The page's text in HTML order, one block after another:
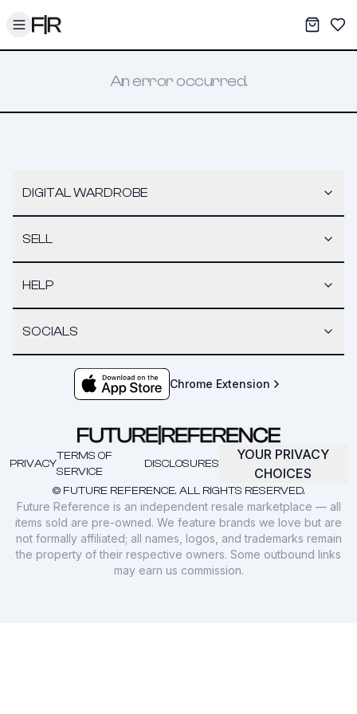
Toggle menu My
An error occurred.
DIGITAL WARDROBE
SELL
HELP
SOCIALS
Chrome Extension
© FUTURE REFERENCE. ALL RIGHTS RESERVED.
PRIVACY
TERMS OF
SERVICE
DISCLOSURES
YOUR PRIVACY
CHOICES
Future Reference is an independent resale marketplace — all
items sold are pre-owned. We feature brands we love but are
not formally affiliated; all names, logos, and trademarks remain
the property of their respective owners. Some outbound links
may earn us commission.